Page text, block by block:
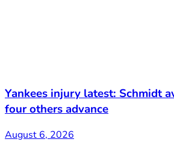
Yankees injury latest: Schmidt
four others advance
August 6, 2026